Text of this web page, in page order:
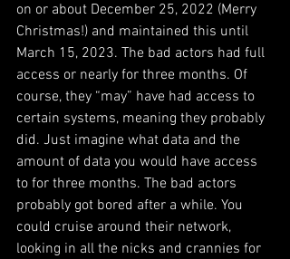
on or about December 25, 2022 (Merry
Christmas!) and maintained this until
March 15, 2023. The bad actors had full
access or nearly for three months. Of
course, they “may” have had access to
certain systems, meaning they probably
did. Just imagine what data and the
amount of data you would have access
to for three months. The bad actors
probably got bored after a while. You
could cruise around their network,
looking in all the nicks and crannies for